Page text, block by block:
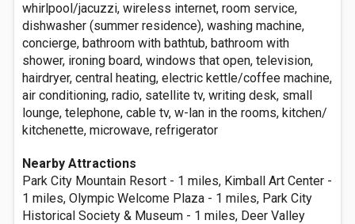
whirlpool/jacuzzi, wireless internet, room service,
dishwasher (summer residence), washing machine,
concierge, bathroom with bathtub, bathroom with
shower, ironing board, windows that open, television,
hairdryer, central heating, electric kettle/coffee machine,
air conditioning, radio, satellite tv, writing desk, small
lounge, telephone, cable tv, w-lan in the rooms, kitchen/
kitchenette, microwave, refrigerator
Nearby Attractions
Park City Mountain Resort - 1 miles, Kimball Art Center -
1 miles, Olympic Welcome Plaza - 1 miles, Park City
Historical Society & Museum - 1 miles, Deer Valley